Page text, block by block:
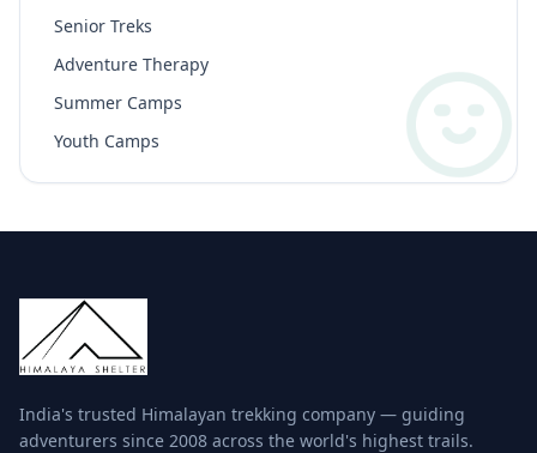
Senior Treks
Adventure Therapy
Summer Camps
Youth Camps
India's trusted Himalayan trekking company — guiding
adventurers since 2008 across the world's highest trails.